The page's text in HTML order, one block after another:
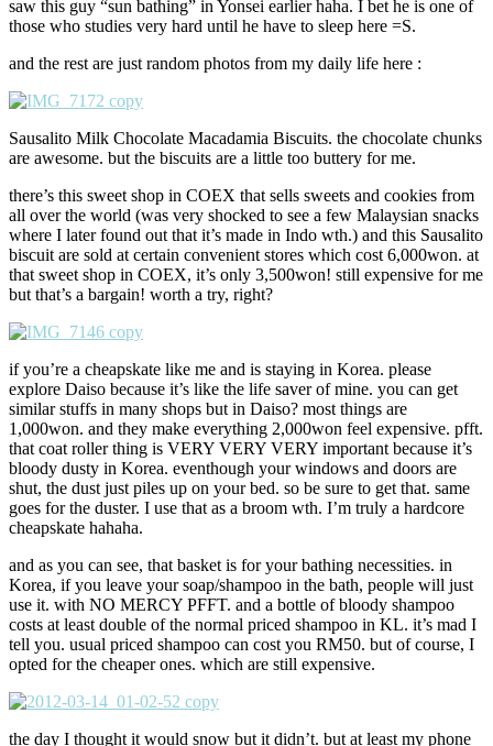
saw this guy “sun bathing” in Yonsei earlier haha. I bet he is one of
those who studies very hard until he have to sleep here =S.
and the rest are just random photos from my daily life here :
Sausalito Milk Chocolate Macadamia Biscuits. the chocolate chunks
are awesome. but the biscuits are a little too buttery for me.
there’s this sweet shop in COEX that sells sweets and cookies from
all over the world (was very shocked to see a few Malaysian snacks
where I later found out that it’s made in Indo wth.) and this Sausalito
biscuit are sold at certain convenient stores which cost 6,000won. at
that sweet shop in COEX, it’s only 3,500won! still expensive for me
but that’s a bargain! worth a try, right?
if you’re a cheapskate like me and is staying in Korea. please
explore Daiso because it’s like the life saver of mine. you can get
similar stuffs in many shops but in Daiso? most things are
1,000won. and they make everything 2,000won feel expensive. pfft.
that coat roller thing is VERY VERY VERY important because it’s
bloody dusty in Korea. eventhough your windows and doors are
shut, the dust just piles up on your bed. so be sure to get that. same
goes for the duster. I use that as a broom wth. I’m truly a hardcore
cheapskate hahaha.
and as you can see, that basket is for your bathing necessities. in
Korea, if you leave your soap/shampoo in the bath, people will just
use it. with NO MERCY PFFT. and a bottle of bloody shampoo
costs at least double of the normal priced shampoo in KL. it’s mad I
tell you. usual priced shampoo can cost you RM50. but of course, I
opted for the cheaper ones. which are still expensive.
the day I thought it would snow but it didn’t. but at least my phone